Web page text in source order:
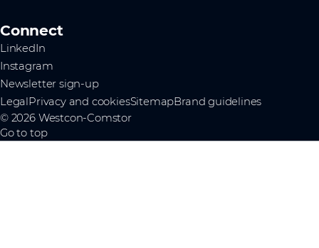
Connect
LinkedIn
Instagram
Newsletter sign-up
LegalPrivacy and cookiesSitemapBrand guidelines
© 2026 Westcon-Comstor
Go to top